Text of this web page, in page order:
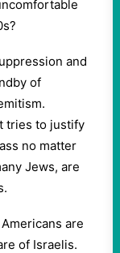
and
of
tries to justify
no matter
Jews, are
are
of Israelis.